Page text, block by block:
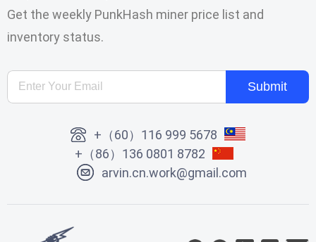
Get the weekly PunkHash miner price list and
inventory status.
Submit
+（60）116 999 5678
+（86）136 0801 8782
arvin.cn.work@gmail.com